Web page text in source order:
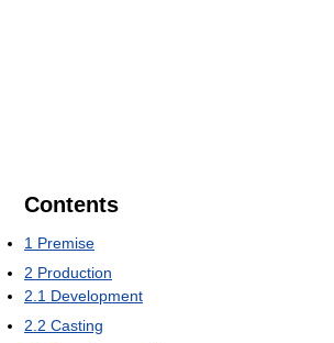
Contents
1 Premise
2 Production
2.1 Development
2.2 Casting